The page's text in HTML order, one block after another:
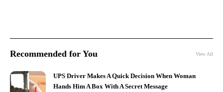
Recommended for You View All
UPS Driver Makes A Quick Decision When Woman
Hands Him A Box With A Secret Message